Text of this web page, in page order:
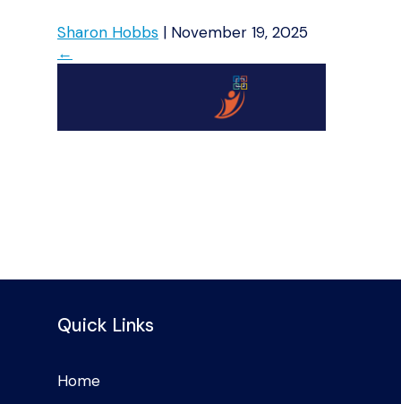
Sharon Hobbs | November 19, 2025
←
Quick Links
Home